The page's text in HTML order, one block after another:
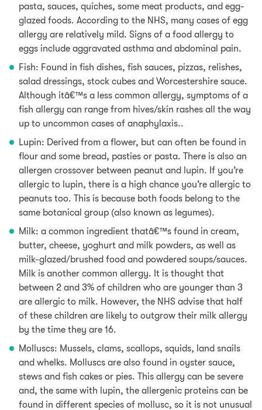
pasta, sauces, quiches, some meat products, and egg-
glazed foods. According to the NHS, many cases of egg
allergy are relatively mild. Signs of a food allergy to
eggs include aggravated asthma and abdominal pain.
Fish: Found in fish dishes, fish sauces, pizzas, relishes,
salad dressings, stock cubes and Worcestershire sauce.
Although itâ€™s a less common allergy, symptoms of a
fish allergy can range from hives/skin rashes all the way
up to uncommon cases of anaphylaxis..
Lupin: Derived from a flower, but can often be found in
flour and some bread, pasties or pasta. There is also an
allergen crossover between peanut and lupin. If you’re
allergic to lupin, there is a high chance you’re allergic to
peanuts too. This is because both foods belong to the
same botanical group (also known as legumes).
Milk: a common ingredient thatâ€™s found in cream,
butter, cheese, yoghurt and milk powders, as well as
milk-glazed/brushed food and powdered soups/sauces.
Milk is another common allergy. It is thought that
between 2 and 3% of children who are younger than 3
are allergic to milk. However, the NHS advise that half
of these children are likely to outgrow their milk allergy
by the time they are 16.
Molluscs: Mussels, clams, scallops, squids, land snails
and whelks. Molluscs are also found in oyster sauce,
stews and fish cakes or pies. This allergy can be severe
and, the same with lupin, the allergenic proteins can be
found in different species of mollusc, so it is not unusual